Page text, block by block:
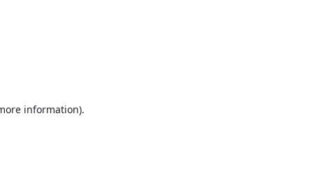
information).